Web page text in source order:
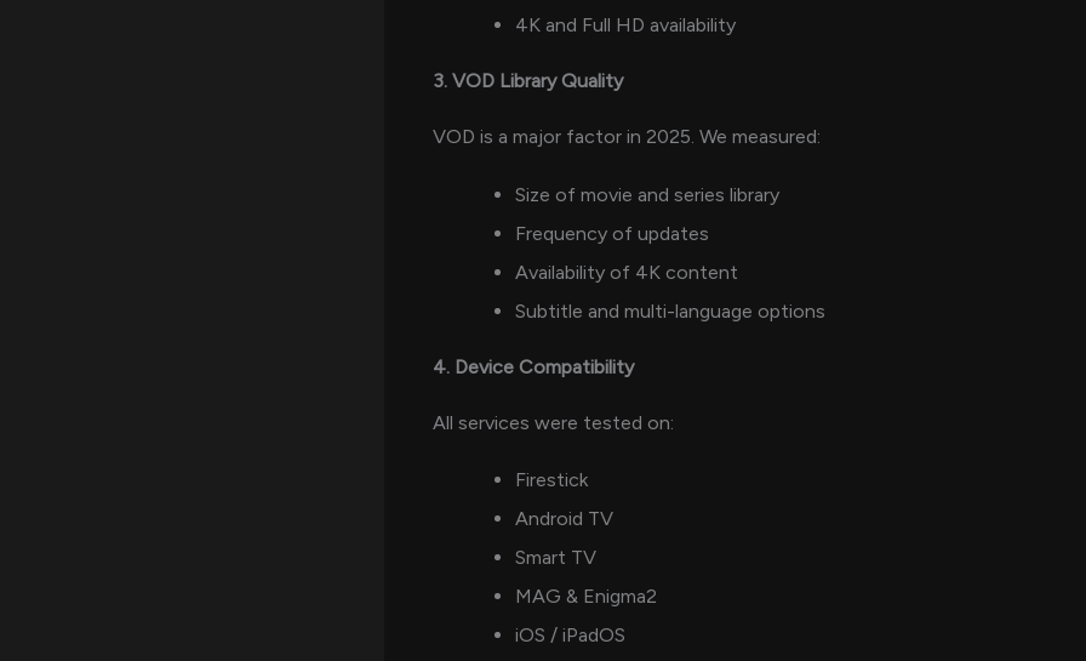
4K and Full HD availability
3. VOD Library Quality
VOD is a major factor in 2025. We measured:
Size of movie and series library
Frequency of updates
Availability of 4K content
Subtitle and multi-language options
4. Device Compatibility
All services were tested on:
Firestick
Android TV
Smart TV
MAG & Enigma2
iOS / iPadOS